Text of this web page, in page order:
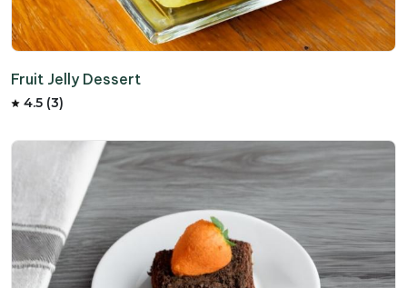
Fruit Jelly Dessert
4.5 (3)